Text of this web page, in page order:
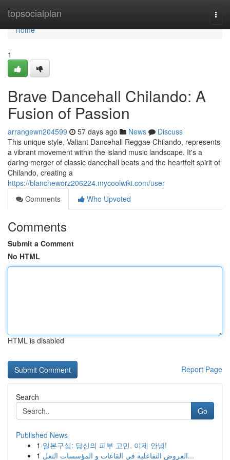
topsocialplan
Home
Home
1
Brave Dancehall Chilando: A
Fusion of Passion
arrangewn204599 57 days ago News
Discuss
This unique style, Valiant Dancehall Reggae Chilando, represents
a vibrant movement within the island music landscape. It's a
daring merger of classic dancehall beats and the heartfelt spirit of
Chilando, creating a
https://blancheworz206224.mycoolwiki.com/user
Comments
Who Upvoted
Comments
Submit a Comment
No HTML
HTML is disabled
Report Page
Search
Go
Published News
1 일본구심: 당신의 피부 고민, 이제 안녕!
1
العروض التفاعلية في القاعات و المؤسسات التعل...